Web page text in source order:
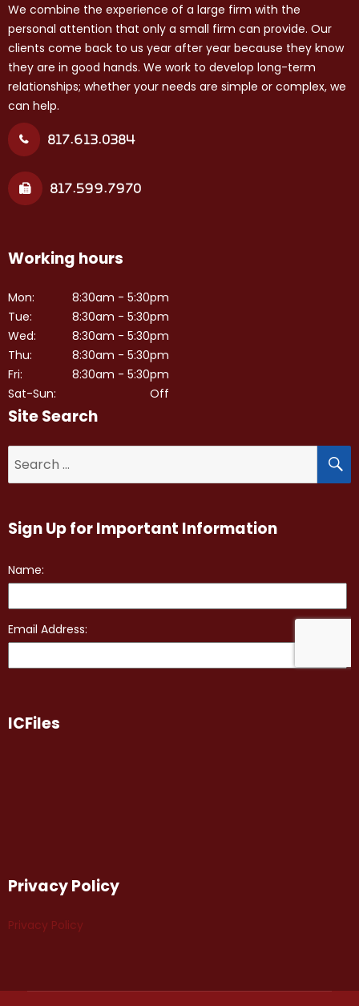
We combine the experience of a large firm with the
personal attention that only a small firm can provide. Our
clients come back to us year after year because they know
they are in good hands. We work to develop long-term
relationships; whether your needs are simple or complex, we
can help.
817.613.0384
817.599.7970
Working hours
Mon:
Tue:
Wed:
Thu:
Fri:
Sat-Sun:
8:30am - 5:30pm
8:30am - 5:30pm
8:30am - 5:30pm
8:30am - 5:30pm
8:30am - 5:30pm
Off
Site Search
for:
Sign Up for Important Information
ICFiles
Privacy Policy
Privacy Policy